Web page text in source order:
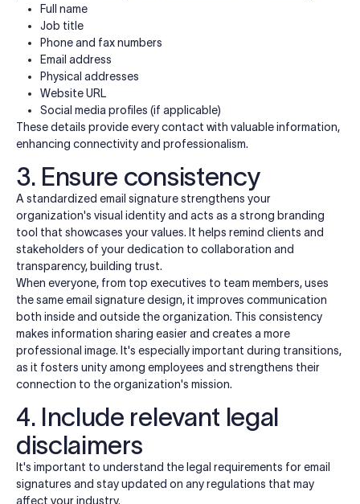
Full name
Job title
Phone and fax numbers
Email address
Physical addresses
Website URL
Social media profiles (if applicable)
These details provide every contact with valuable information,
enhancing connectivity and professionalism.
3. Ensure consistency
A standardized email signature strengthens your
organization's visual identity and acts as a strong branding
tool that showcases your values. It helps remind clients and
stakeholders of your dedication to collaboration and
transparency, building trust.
When everyone, from top executives to team members, uses
the same email signature design, it improves communication
both inside and outside the organization. This consistency
makes information sharing easier and creates a more
professional image. It's especially important during transitions,
as it fosters unity among employees and strengthens their
connection to the organization's mission.
4. Include relevant legal
disclaimers
It's important to understand the legal requirements for email
signatures and stay updated on any regulations that may
affect your industry.